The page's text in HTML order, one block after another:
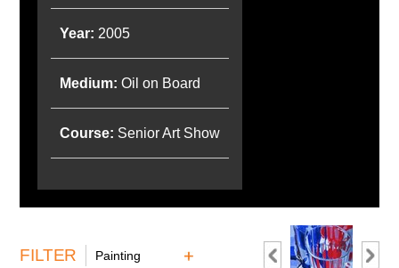
Year: 2005
Medium: Oil on Board
Course: Senior Art Show
FILTER Painting